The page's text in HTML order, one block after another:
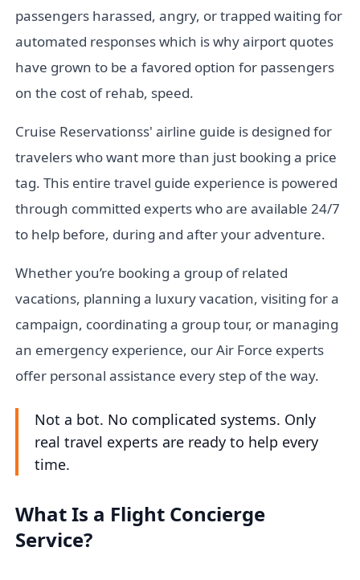
passengers harassed, angry, or trapped waiting for
automated responses which is why airport quotes
have grown to be a favored option for passengers
on the cost of rehab, speed.
Cruise Reservationss' airline guide is designed for
travelers who want more than just booking a price
tag. This entire travel guide experience is powered
through committed experts who are available 24/7
to help before, during and after your adventure.
Whether you’re booking a group of related
vacations, planning a luxury vacation, visiting for a
campaign, coordinating a group tour, or managing
an emergency experience, our Air Force experts
offer personal assistance every step of the way.
Not a bot. No complicated systems. Only
real travel experts are ready to help every
time.
What Is a Flight Concierge
Service?